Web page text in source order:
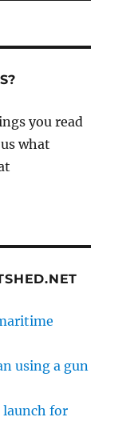
you read
what
using a gun
for